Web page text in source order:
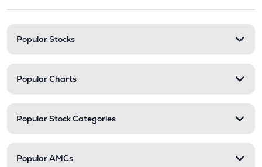
Popular Stocks
Popular Charts
Popular Stock Categories
Popular AMCs